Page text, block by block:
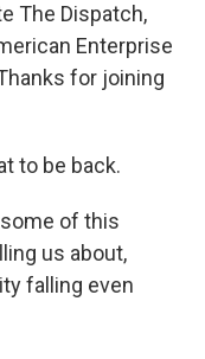
The Dispatch,
Enterprise
for joining
to be back.
of this
us about,
falling even